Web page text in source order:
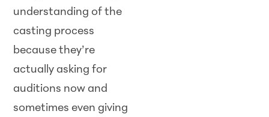
understanding of the
casting process
because they’re
actually asking for
auditions now and
sometimes even giving